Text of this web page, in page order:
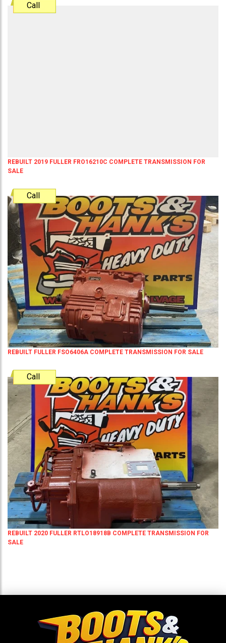
Call
REBUILT 2019 FULLER FRO16210C COMPLETE TRANSMISSION FOR
SALE
Call
REBUILT FULLER FSO6406A COMPLETE TRANSMISSION FOR SALE
Call
REBUILT 2020 FULLER RTLO18918B COMPLETE TRANSMISSION FOR
SALE